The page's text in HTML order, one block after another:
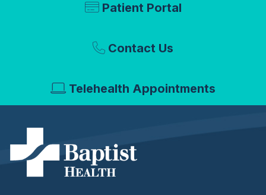
Patient Portal
Contact Us
Telehealth Appointments